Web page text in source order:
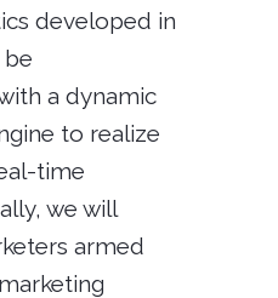
developed in
a dynamic
to realize
time
we will
armed